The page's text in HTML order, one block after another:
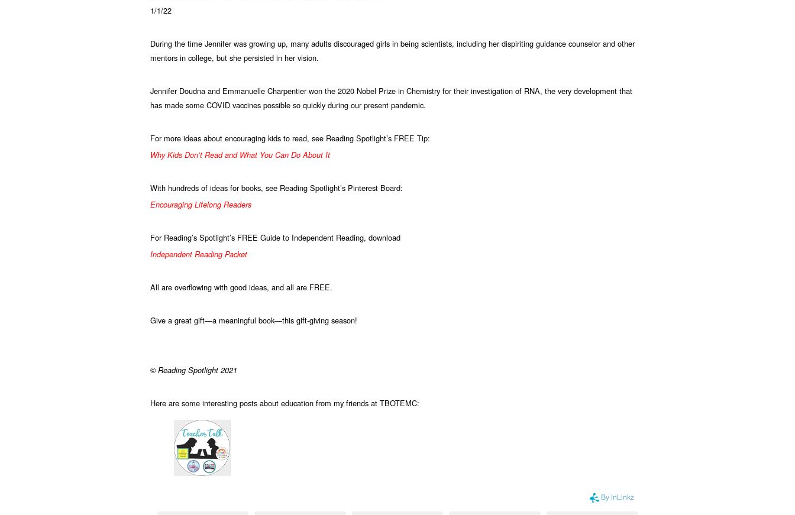
1/1/22
During the time Jennifer was growing up, many adults discouraged girls in being scientists, including her dispiriting guidance counselor and other
mentors in college, but she persisted in her vision.
Jennifer Doudna and Emmanuelle Charpentier won the 2020 Nobel Prize in Chemistry for their investigation of RNA, the very development that
has made some COVID vaccines possible so quickly during our present pandemic.
For more ideas about encouraging kids to read, see Reading Spotlight’s FREE Tip:
Why Kids Don’t Read and What You Can Do About It
With hundreds of ideas for books, see Reading Spotlight’s Pinterest Board:
Encouraging Lifelong Readers
For Reading’s Spotlight’s FREE Guide to Independent Reading, download
Independent Reading Packet
All are overflowing with good ideas, and all are FREE.
Give a great gift—a meaningful book—this gift-giving season!
©Reading Spotlight 2021
Here are some interesting posts about education from my friends at TBOTEMC: